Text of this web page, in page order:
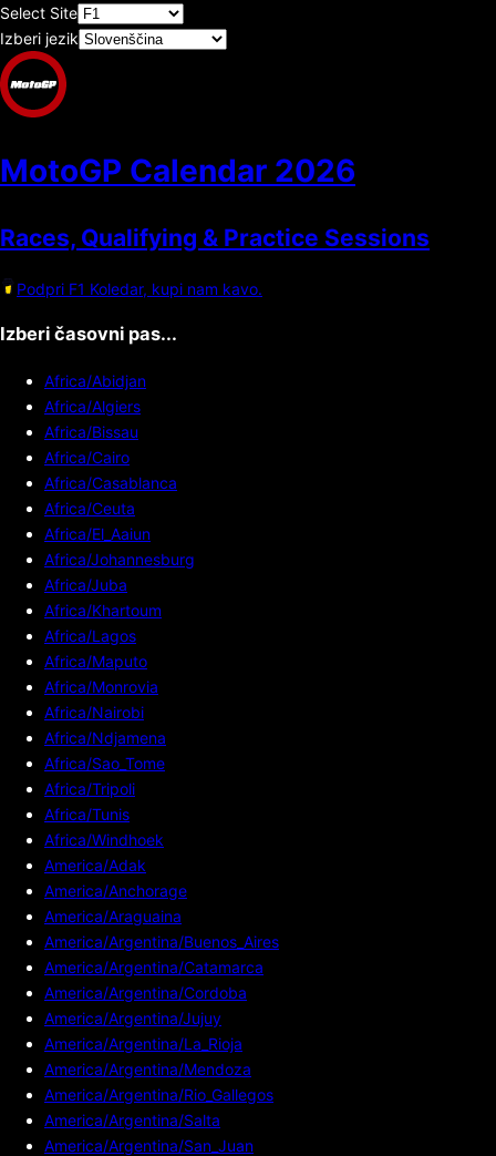
Select Site
Izberi jezik
MotoGP Calendar 2026
Races, Qualifying & Practice Sessions
Podpri F1 Koledar, kupi nam kavo.
Izberi časovni pas...
Africa/Abidjan
Africa/Algiers
Africa/Bissau
Africa/Cairo
Africa/Casablanca
Africa/Ceuta
Africa/El_Aaiun
Africa/Johannesburg
Africa/Juba
Africa/Khartoum
Africa/Lagos
Africa/Maputo
Africa/Monrovia
Africa/Nairobi
Africa/Ndjamena
Africa/Sao_Tome
Africa/Tripoli
Africa/Tunis
Africa/Windhoek
America/Adak
America/Anchorage
America/Araguaina
America/Argentina/Buenos_Aires
America/Argentina/Catamarca
America/Argentina/Cordoba
America/Argentina/Jujuy
America/Argentina/La_Rioja
America/Argentina/Mendoza
America/Argentina/Rio_Gallegos
America/Argentina/Salta
America/Argentina/San_Juan